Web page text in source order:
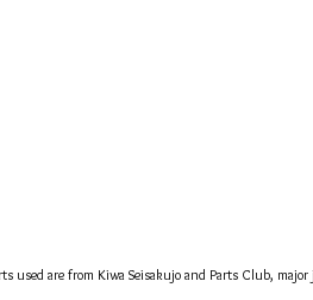
are from Kiwa Seisakujo and Parts Club,